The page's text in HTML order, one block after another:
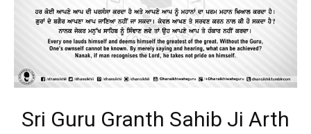
Sri Guru Granth Sahib Ji Arth